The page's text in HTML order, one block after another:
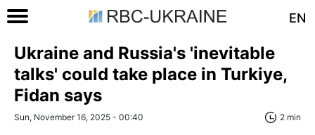
EN
Ukraine and Russia's 'inevitable
talks' could take place in Turkiye,
Fidan says
Sun, November 16, 2025 - 00:40 2 min